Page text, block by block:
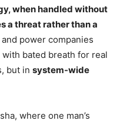
when handled without
a threat rather than a
power companies
bated breath for real
but in system-wide
where one man’s